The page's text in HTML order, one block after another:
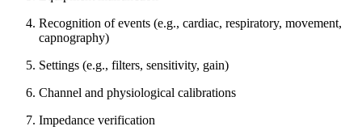
Recognition of events (e.g., cardiac, respiratory, movement,
capnography)
Settings (e.g., filters, sensitivity, gain)
Channel and physiological calibrations
Impedance verification